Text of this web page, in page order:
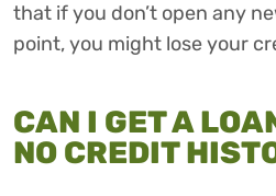
that if you don’t open any
point, you might lose your
CAN I GET A
NO CREDIT